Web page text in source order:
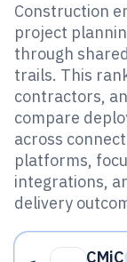
Construction
project
through
trails. This
contractors,
compare
across
platforms,
integrations,
delivery
CMiC